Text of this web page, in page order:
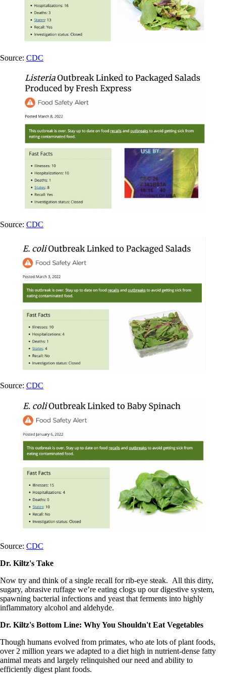
Source: CDC
Source: CDC
Source: CDC
Source: CDC
Dr. Kiltz's Take
Now try and think of a single recall for rib-eye steak. All this dirty,
sugary, abrasive ruffage we’re eating clogs up our digestive system,
spawning bacterial infections and yeast that ferments into highly
inflammatory alcohol and aldehyde.
Dr. Kiltz's Bottom Line: Why You Shouldn't Eat Vegetables
Though humans evolved from primates, who ate lots of plant foods,
over 2 million years we adapted to a diet high in nutrient-dense fatty
animal meats and largely relinquished our need and ability to
efficiently digest plant foods.